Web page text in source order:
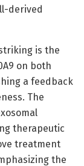
derived
is the
on both
a feedback
The
therapeutic
treatment
the